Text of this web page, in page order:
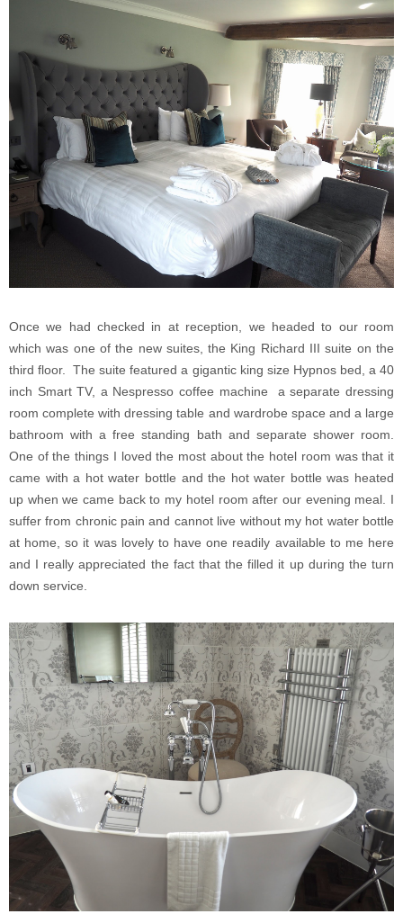
Once we had checked in at reception, we headed to our room
which was one of the new suites, the King Richard III suite on the
third floor. The suite featured a gigantic king size Hypnos bed, a 40
inch Smart TV, a Nespresso coffee machine a separate dressing
room complete with dressing table and wardrobe space and a large
bathroom with a free standing bath and separate shower room.
One of the things I loved the most about the hotel room was that it
came with a hot water bottle and the hot water bottle was heated
up when we came back to my hotel room after our evening meal. I
suffer from chronic pain and cannot live without my hot water bottle
at home, so it was lovely to have one readily available to me here
and I really appreciated the fact that the filled it up during the turn
down service.